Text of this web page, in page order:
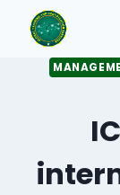
content